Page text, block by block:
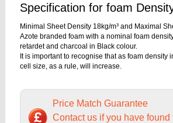
Specification for foam
Minimal Sheet Density 18kg/m³ and Maximal
Azote branded foam with a nominal foam
retardet and charcoal in Black colour.
It is important to recognise that as foam density
cell size, as a rule, will increase.
Price Match Guarantee
Contact us if you have found